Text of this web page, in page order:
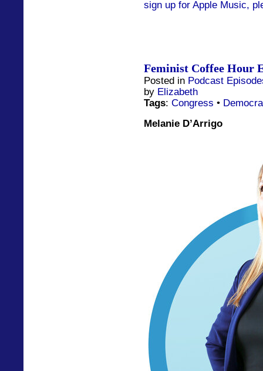
sign up for Apple Music,
Feminist Coffee Hour
Posted in Podcast
by Elizabeth
Tags: Congress •
Melanie D’Arrigo